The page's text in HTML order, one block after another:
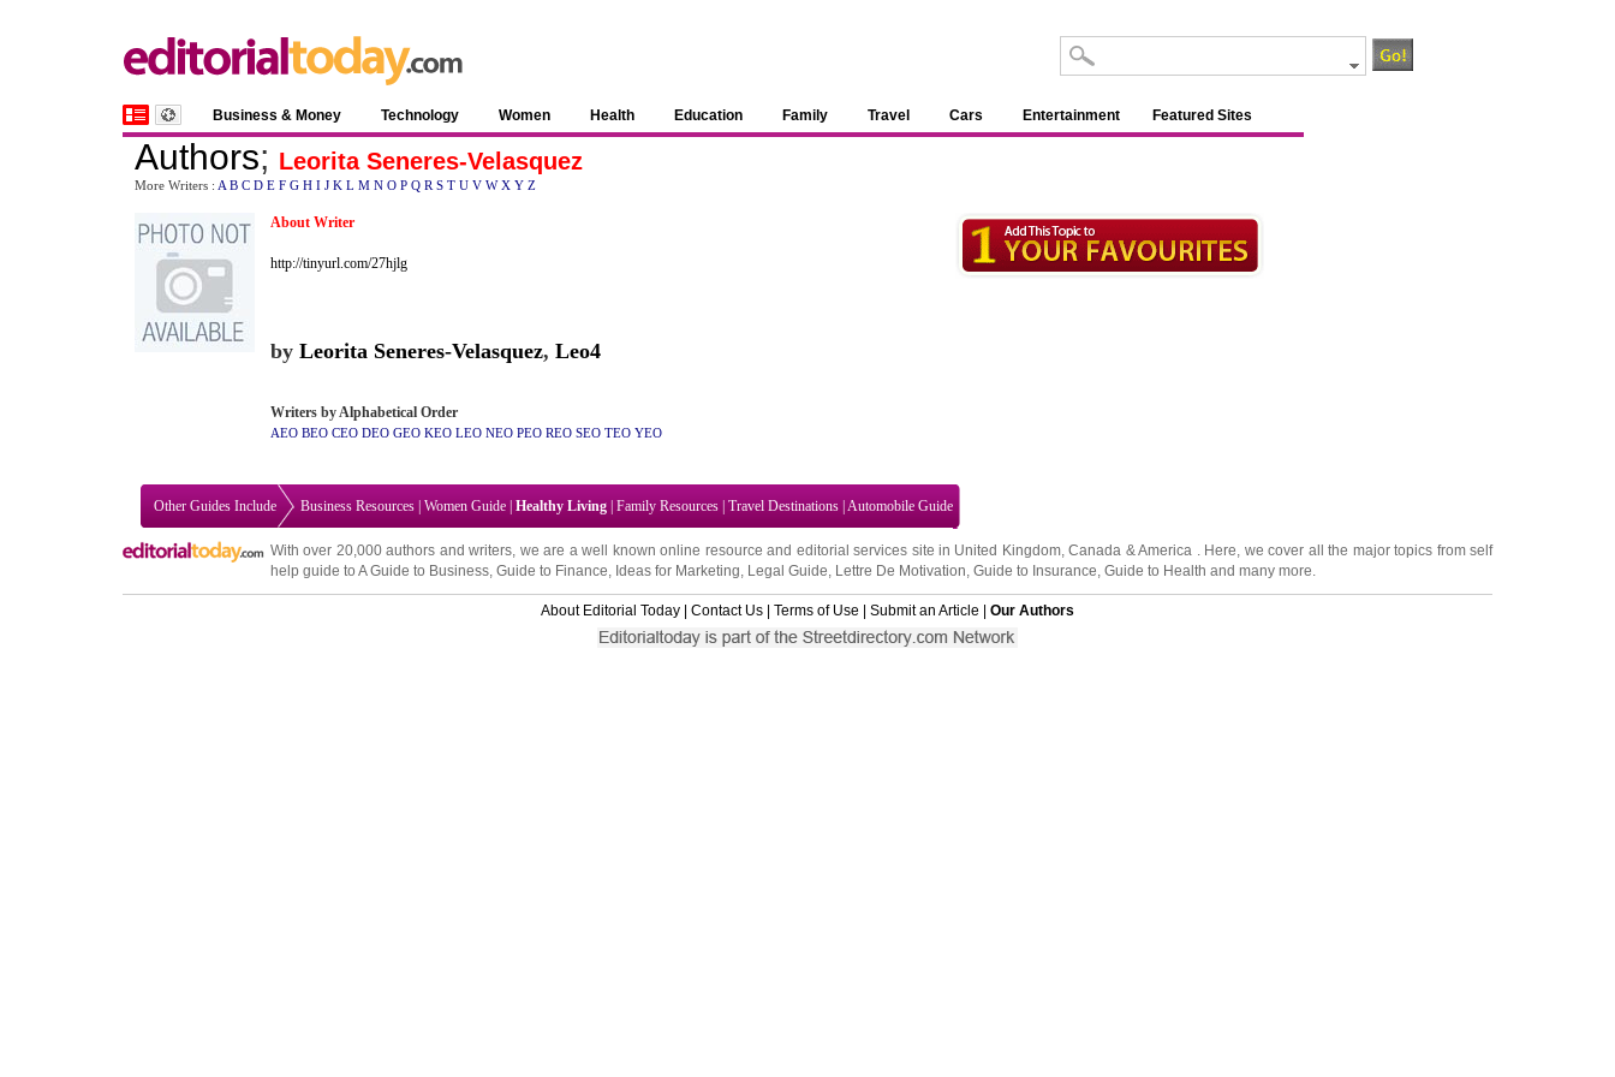
Business & Money Technology Women Health Education Family Travel Cars Entertainment Featured Sites
Authors; Leorita Seneres-Velasquez
More Writers : A B C D E F G H I J K L M N O P Q R S T U V W X Y Z
About Writer
http://tinyurl.com/27hjlg
by Leorita Seneres-Velasquez, Leo4
Writers by Alphabetical Order
AEO BEO CEO DEO GEO KEO LEO NEO PEO REO SEO TEO YEO
Other Guides Include Business Resources Women Guide Healthy Living Family Resources Travel Destinations Automobile Guide
With over 20,000authors and writers, we are a well known online resource and editorial services site in United Kingdom,Canada &America . Here, we cover all the major topics from self
help guide to A Guide to Business, Guide to Finance, Ideas for Marketing, Legal Guide, Lettre De Motivation, Guide to Insurance, Guide to Health and many more.
About Editorial Today Contact Us Terms of Use Submit an Article Our Authors